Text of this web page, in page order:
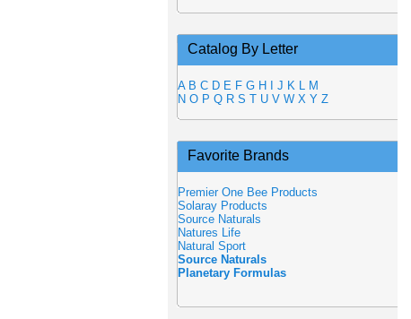
Catalog By Letter
A B C D E F G H J K L M
N O P Q R S T U V W X Y Z
Favorite Brands
Premier One Bee Products
Solaray Products
Source Naturals
Natures Life
Natural Sport
Source Naturals
Planetary Formulas